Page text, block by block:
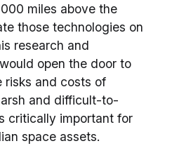
miles above the
those technologies on
research and
open the door to
risks and costs of
and difficult-to-
critically important for
space assets.